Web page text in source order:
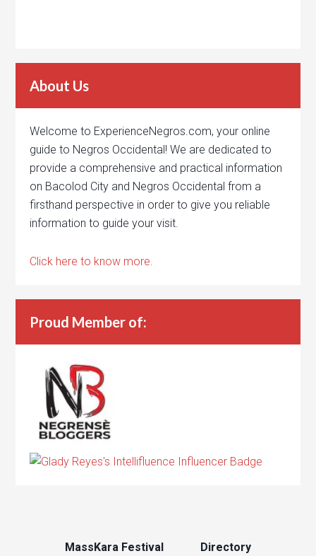
About Us
Welcome to ExperienceNegros.com, your online
guide to Negros Occidental! We are dedicated to
provide a comprehensive and practical information
on Bacolod City and Negros Occidental from a
firsthand perspective in order to give you reliable
information to guide your visit.
Click here to know more.
Proud Member of:
MassKara Festival Directory